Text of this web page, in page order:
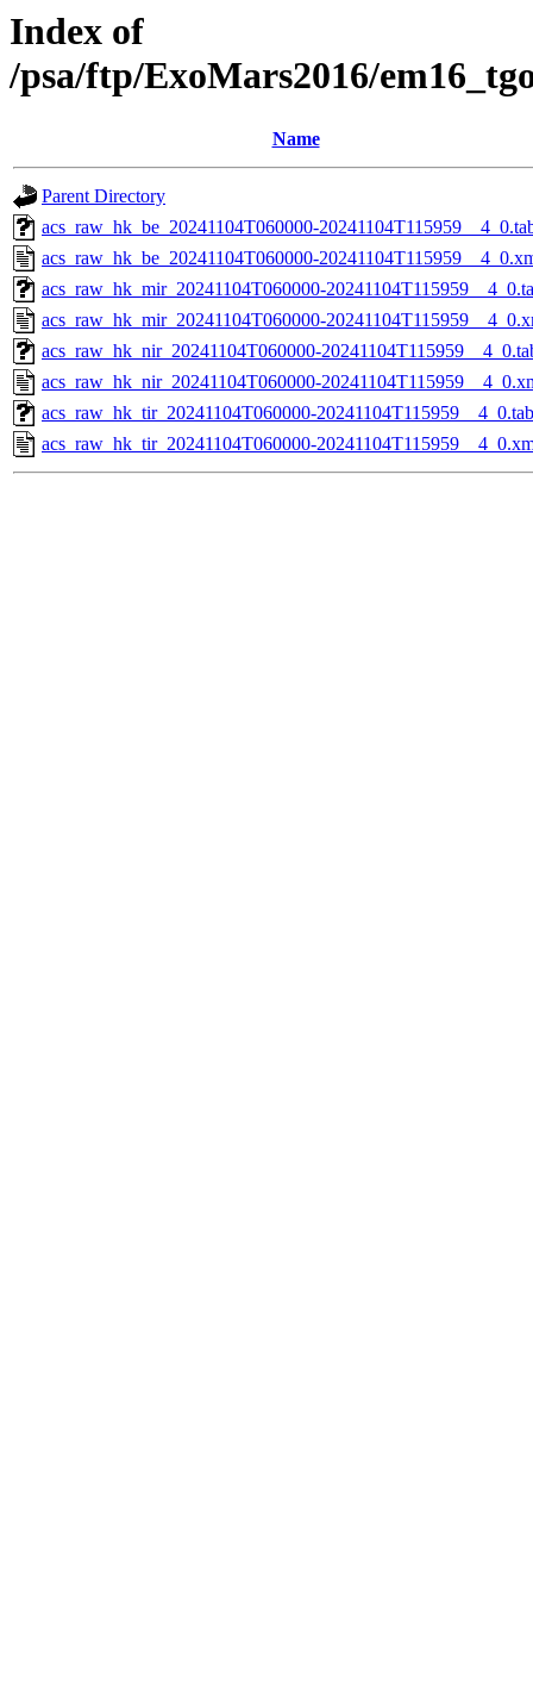
Index of
/psa/ftp/ExoMars2016/
Name
Parent Directory
acs_raw_hk_be_20241104T060000-
acs_raw_hk_be_20241104T060000-
acs_raw_hk_mir_20241104T060000-
acs_raw_hk_mir_20241104T060000-
acs_raw_hk_nir_20241104T060000-
acs_raw_hk_nir_20241104T060000-
acs_raw_hk_tir_20241104T060000-20241104T115959__4_0.tab
acs_raw_hk_tir_20241104T060000-